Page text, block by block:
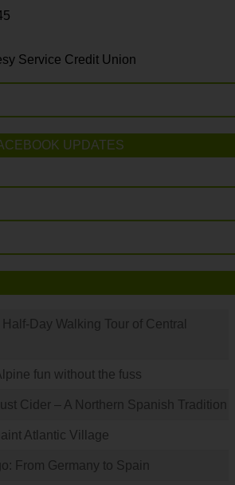
Service Credit Union
UPDATES
Half-Day Walking Tour of Central
fun without the fuss
Cider – A Northern Spanish Tradition
Atlantic Village
From Germany to Spain